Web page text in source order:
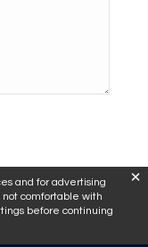
and for advertising
not comfortable with
before continuing